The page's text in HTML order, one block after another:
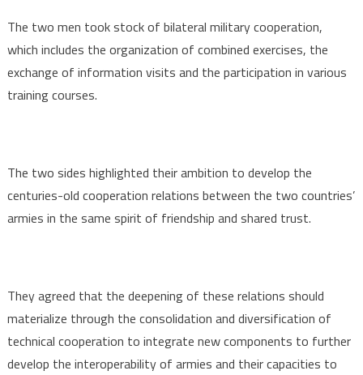
The two men took stock of bilateral military cooperation,
which includes the organization of combined exercises, the
exchange of information visits and the participation in various
training courses.
The two sides highlighted their ambition to develop the
centuries-old cooperation relations between the two countries’
armies in the same spirit of friendship and shared trust.
They agreed that the deepening of these relations should
materialize through the consolidation and diversification of
technical cooperation to integrate new components to further
develop the interoperability of armies and their capacities to